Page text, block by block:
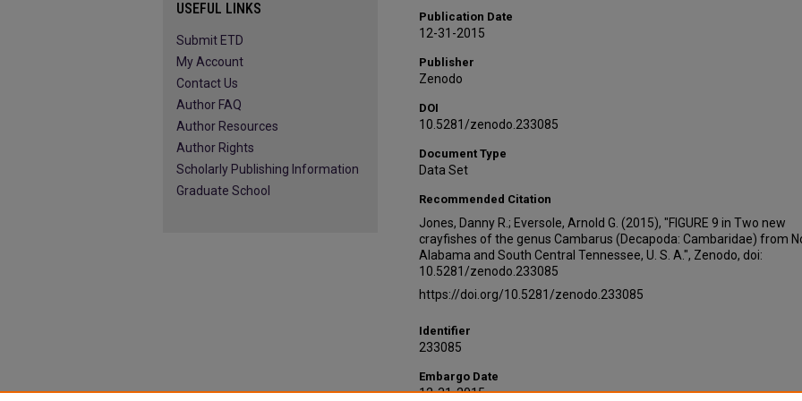
Publication Date
12-31-2015
Publisher
Zenodo
DOI
10.5281/zenodo.233085
Document Type
Data Set
Recommended Citation
Jones, Danny R.; Eversole, Arnold G. (2015), "FIGURE 9 in Two new
crayfishes of the genus Cambarus (Decapoda: Cambaridae) from
Alabama and South Central Tennessee, U. S. A.", Zenodo, doi:
10.5281/zenodo.233085
https://doi.org/10.5281/zenodo.233085
Identifier
233085
Embargo Date
12-31-2015
USEFUL LINKS
Submit ETD
My Account
Contact Us
Author FAQ
Author Resources
Author Rights
Scholarly Publishing Information
Graduate School